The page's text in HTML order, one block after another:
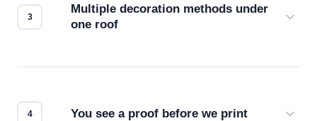
Multiple decoration methods under
one roof
You see a proof before we print